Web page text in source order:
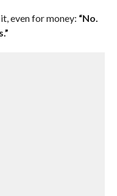
even for money: “No.